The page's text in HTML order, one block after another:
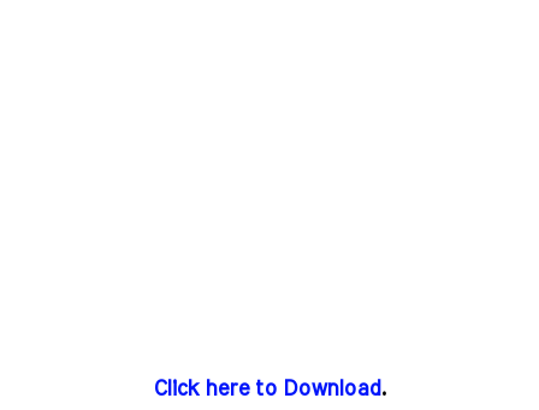
Click here to Download.